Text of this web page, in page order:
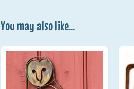
You may also like...